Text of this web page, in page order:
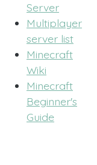
Server
Multiplayer
server list
Minecraft
Wiki
Minecraft
Beginner's
Guide